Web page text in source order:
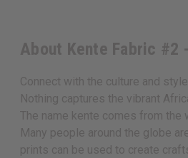
About Kente Fabric #2
Connect with the culture and
Nothing captures the vibrant
The name kente comes from the
Many people around the globe
prints can be used to create